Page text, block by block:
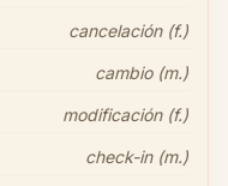
cancelación (f.)
cambio (m.)
modificación (f.)
check-in (m.)